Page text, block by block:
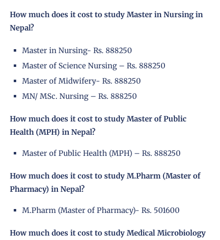
How much does it cost to study Master in Nursing in
Nepal?
Master in Nursing- Rs. 888250
Master of Science Nursing – Rs. 888250
Master of Midwifery- Rs. 888250
MN/ MSc. Nursing – Rs. 888250
How much does it cost to study Master of Public
Health (MPH) in Nepal?
Master of Public Health (MPH) – Rs. 888250
How much does it cost to study M.Pharm (Master of
Pharmacy) in Nepal?
M.Pharm (Master of Pharmacy)- Rs. 501600
How much does it cost to study Medical Microbiology